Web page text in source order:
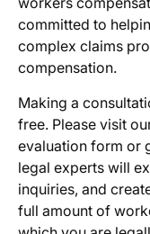
committed to
complex claims
compensation.
Making a
free. Please visit
evaluation form or
legal experts will
inquiries, and
full amount of